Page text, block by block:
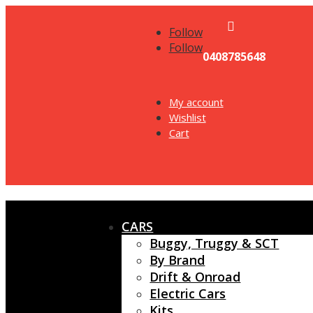
Follow
Follow

0408785648
My account
Wishlist
Cart
CARS
Buggy, Truggy & SCT
By Brand
Drift & Onroad
Electric Cars